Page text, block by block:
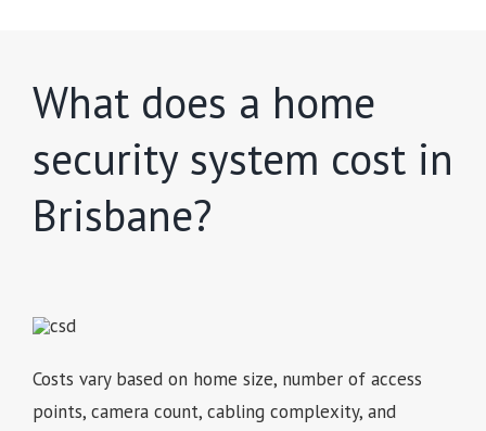
What does a home
security system cost in
Brisbane?
Costs vary based on home size, number of access
points, camera count, cabling complexity, and